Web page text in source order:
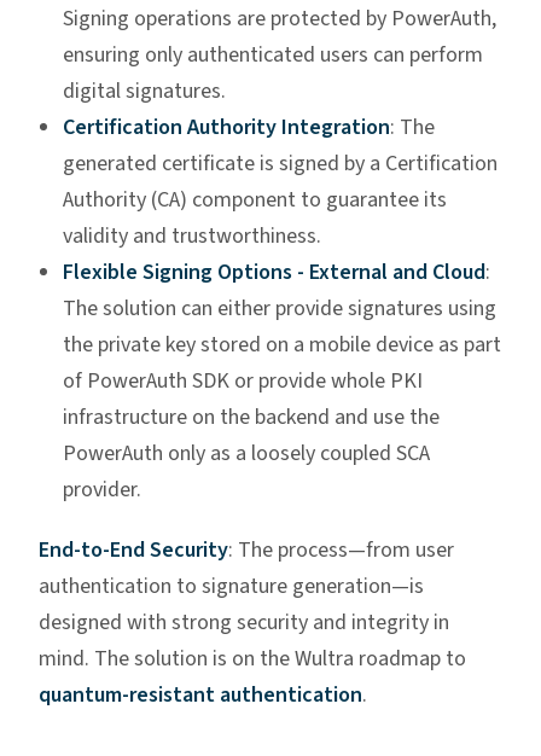
Signing operations are protected by PowerAuth,
ensuring only authenticated users can perform
digital signatures.
Certification Authority Integration: The
generated certificate is signed by a Certification
Authority (CA) component to guarantee its
validity and trustworthiness.
Flexible Signing Options - External and Cloud:
The solution can either provide signatures using
the private key stored on a mobile device as part
of PowerAuth SDK or provide whole PKI
infrastructure on the backend and use the
PowerAuth only as a loosely coupled SCA
provider.
End-to-End Security: The process—from user
authentication to signature generation—is
designed with strong security and integrity in
mind. The solution is on the Wultra roadmap to
quantum-resistant authentication.